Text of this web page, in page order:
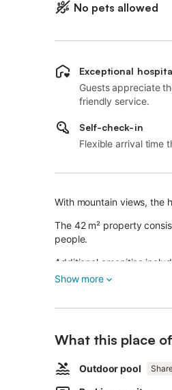
No pets allowed
Exceptional
Guests appreciate
friendly service.
Self-check-in
Flexible arrival time
With mountain views, the
The 42 m² property
people.
Additional amenities
A cot and a high chair are
This accommodation
The holiday rental
perfect for relaxing and
Show more
What this place
Outdoor pool